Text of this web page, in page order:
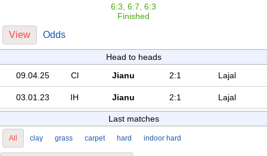
6:3, 6:7, 6:3
Finished
View Odds
Head to heads
09.04.25
Cl Jianu 2:1 Lajal
03.01.23 IH Jianu 2:1 Lajal
Last matches
All clay grass carpet hard indoor hard